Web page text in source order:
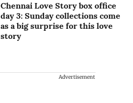
Chennai Love Story box office
day 3: Sunday collections come
as a big surprise for this love
story
Advertisement